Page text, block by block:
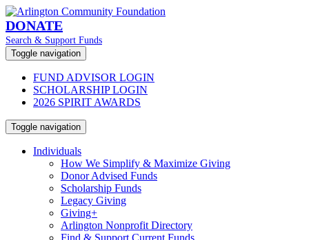
DONATE
Search & Support Funds
Toggle navigation
FUND ADVISOR LOGIN
SCHOLARSHIP LOGIN
2026 SPIRIT AWARDS
Toggle navigation
Individuals
How We Simplify & Maximize Giving
Donor Advised Funds
Scholarship Funds
Legacy Giving
Giving+
Arlington Nonprofit Directory
Find & Support Current Funds